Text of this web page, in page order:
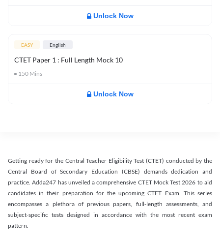
Unlock Now
EASY English
CTET Paper 1 : Full Length Mock 10
150 Mins
Unlock Now
Getting ready for the Central Teacher Eligibility Test (CTET) conducted by the
Central Board of Secondary Education (CBSE) demands dedication and
practice. Adda247 has unveiled a comprehensive CTET Mock Test 2026 to aid
candidates in their preparation for the upcoming CTET Exam. This series
encompasses a plethora of previous papers, full-length assessments, and
subject-specific tests designed in accordance with the most recent exam
pattern.